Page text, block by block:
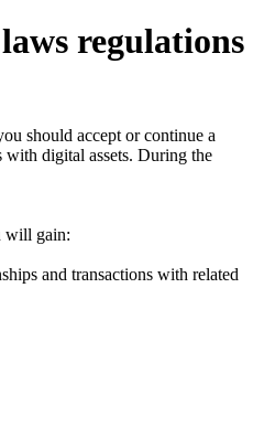
regulations
should accept or continue a
with digital assets. During the
will gain:
and transactions with related